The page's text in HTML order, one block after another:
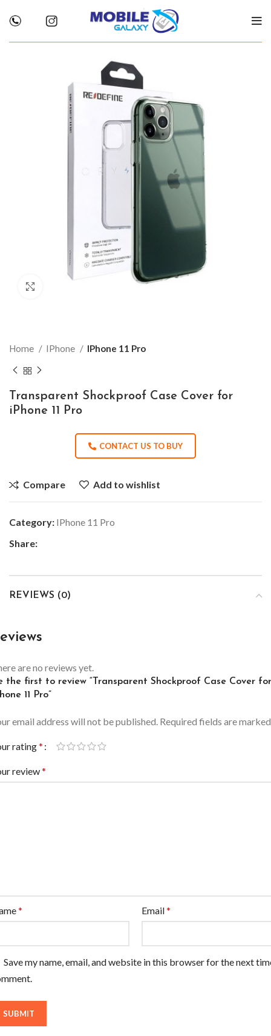
Home IPhone IPhone 11 Pro
Transparent Shockproof Case Cover for
iPhone 11 Pro
CONTACT US TO BUY
Compare Add to wishlist
Category: IPhone 11 Pro
Share:
REVIEWS (0)
are no reviews yet.
the first to review “Transparent Shockproof Case Cover for
11 Pro”
email address will not be published. Required fields are
rating*
review*
* Email*
Save my name, email, and website in this browser for the next